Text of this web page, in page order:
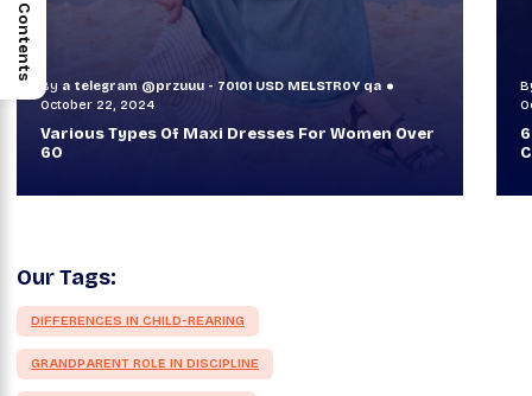
By a telegram @przuuu - 70101 USD MELSTR0Y qa
October 30, 2024
60+ Style Tips: How To Look Sophisticated And
Classy
Our Tags:
DIFFERENCES IN CHILD-REARING
GRANDPARENT ROLE IN DISCIPLINE
Contents